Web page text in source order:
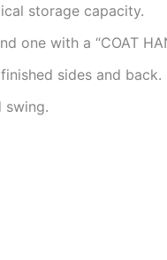
storage capacity.
one with a “COAT
sides and back.
swing.